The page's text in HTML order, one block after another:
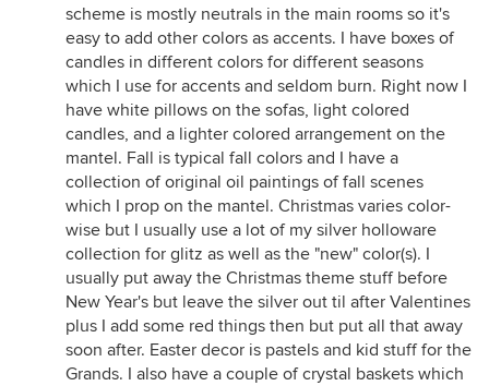
scheme is mostly neutrals in the main rooms so it's
easy to add other colors as accents. I have boxes of
candles in different colors for different seasons
which I use for accents and seldom burn. Right now I
have white pillows on the sofas, light colored
candles, and a lighter colored arrangement on the
mantel. Fall is typical fall colors and I have a
collection of original oil paintings of fall scenes
which I prop on the mantel. Christmas varies color-
wise but I usually use a lot of my silver holloware
collection for glitz as well as the "new" color(s). I
usually put away the Christmas theme stuff before
New Year's but leave the silver out til after Valentines
plus I add some red things then but put all that away
soon after. Easter decor is pastels and kid stuff for the
Grands. I also have a couple of crystal baskets which